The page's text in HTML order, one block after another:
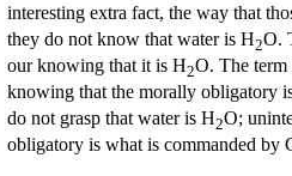
interesting extra fact, the way that
they do not know that water is H2O.
our knowing that it is H2O. The term
knowing that the morally obligatory
do not grasp that water is H2O;
obligatory is what is commanded by